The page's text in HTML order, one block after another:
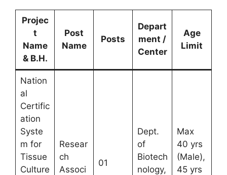
Projec
t
Name
& B.H.
Post
Name
Posts
Depart
ment /
Center
Age
Limit
Nation
al
Certific
ation
Syste
m for
Tissue
Culture
Resear
ch
Associ
01
Dept.
of
Biotech
nology,
Max
40 yrs
(Male),
45 yrs